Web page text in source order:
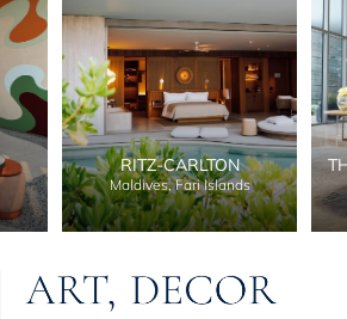
RITZ-CARLTON
Maldives, Fari Islands